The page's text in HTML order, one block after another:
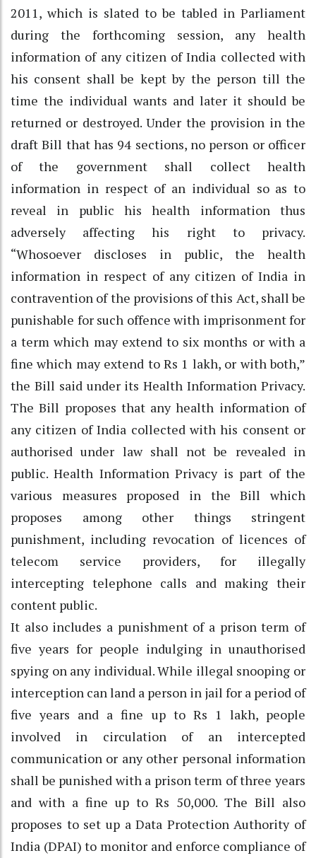
2011, which is slated to be tabled in Parliament
during the forthcoming session, any health
information of any citizen of India collected with
his consent shall be kept by the person till the
time the individual wants and later it should be
returned or destroyed. Under the provision in the
draft Bill that has 94 sections, no person or officer
of the government shall collect health
information in respect of an individual so as to
reveal in public his health information thus
adversely affecting his right to privacy.
“Whosoever discloses in public, the health
information in respect of any citizen of India in
contravention of the provisions of this Act, shall be
punishable for such offence with imprisonment for
a term which may extend to six months or with a
fine which may extend to Rs 1 lakh, or with both,”
the Bill said under its Health Information Privacy.
The Bill proposes that any health information of
any citizen of India collected with his consent or
authorised under law shall not be revealed in
public. Health Information Privacy is part of the
various measures proposed in the Bill which
proposes among other things stringent
punishment, including revocation of licences of
telecom service providers, for illegally
intercepting telephone calls and making their
content public.
It also includes a punishment of a prison term of
five years for people indulging in unauthorised
spying on any individual. While illegal snooping or
interception can land a person in jail for a period of
five years and a fine up to Rs 1 lakh, people
involved in circulation of an intercepted
communication or any other personal information
shall be punished with a prison term of three years
and with a fine up to Rs 50,000. The Bill also
proposes to set up a Data Protection Authority of
India (DPAI) to monitor and enforce compliance of